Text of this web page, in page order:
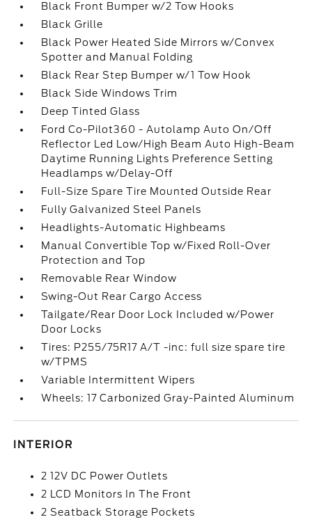
Black Front Bumper w/2 Tow Hooks
Black Grille
Black Power Heated Side Mirrors w/Convex
Spotter and Manual Folding
Black Rear Step Bumper w/1 Tow Hook
Black Side Windows Trim
Deep Tinted Glass
Ford Co-Pilot360 - Autolamp Auto On/Off
Reflector Led Low/High Beam Auto High-Beam
Daytime Running Lights Preference Setting
Headlamps w/Delay-Off
Full-Size Spare Tire Mounted Outside Rear
Fully Galvanized Steel Panels
Headlights-Automatic Highbeams
Manual Convertible Top w/Fixed Roll-Over
Protection and Top
Removable Rear Window
Swing-Out Rear Cargo Access
Tailgate/Rear Door Lock Included w/Power
Door Locks
Tires: P255/75R17 A/T -inc: full size spare tire
w/TPMS
Variable Intermittent Wipers
Wheels: 17 Carbonized Gray-Painted Aluminum
INTERIOR
2 12V DC Power Outlets
2 LCD Monitors In The Front
2 Seatback Storage Pockets